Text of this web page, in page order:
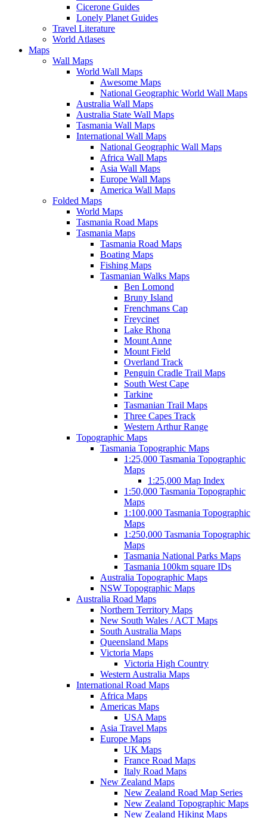
Cicerone Guides
Lonely Planet Guides
Travel Literature
World Atlases
Maps
Wall Maps
World Wall Maps
Awesome Maps
National Geographic World Wall Maps
Australia Wall Maps
Australia State Wall Maps
Tasmania Wall Maps
International Wall Maps
National Geographic Wall Maps
Africa Wall Maps
Asia Wall Maps
Europe Wall Maps
America Wall Maps
Folded Maps
World Maps
Tasmania Road Maps
Tasmania Maps
Tasmania Road Maps
Boating Maps
Fishing Maps
Tasmanian Walks Maps
Ben Lomond
Bruny Island
Frenchmans Cap
Freycinet
Lake Rhona
Mount Anne
Mount Field
Overland Track
Penguin Cradle Trail Maps
South West Cape
Tarkine
Tasmanian Trail Maps
Three Capes Track
Western Arthur Range
Topographic Maps
Tasmania Topographic Maps
1:25,000 Tasmania Topographic
Maps
1:25,000 Map Index
1:50,000 Tasmania Topographic
Maps
1:100,000 Tasmania Topographic
Maps
1:250,000 Tasmania Topographic
Maps
Tasmania National Parks Maps
Tasmania 100km square IDs
Australia Topographic Maps
NSW Topographic Maps
Australia Road Maps
Northern Territory Maps
New South Wales / ACT Maps
South Australia Maps
Queensland Maps
Victoria Maps
Victoria High Country
Western Australia Maps
International Road Maps
Africa Maps
Americas Maps
USA Maps
Asia Travel Maps
Europe Maps
UK Maps
France Road Maps
Italy Road Maps
New Zealand Maps
New Zealand Road Map Series
New Zealand Topographic Maps
New Zealand Hiking Maps